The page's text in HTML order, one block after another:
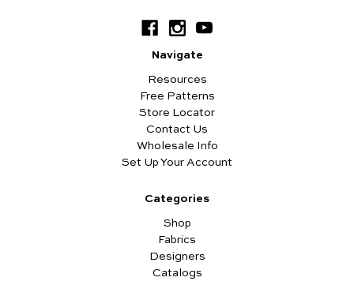
Navigate
Resources
Free Patterns
Store Locator
Contact Us
Wholesale Info
Set Up Your Account
Categories
Shop
Fabrics
Designers
Catalogs